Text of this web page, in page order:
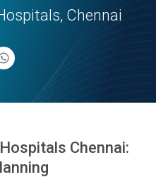
Chennai
Chennai: